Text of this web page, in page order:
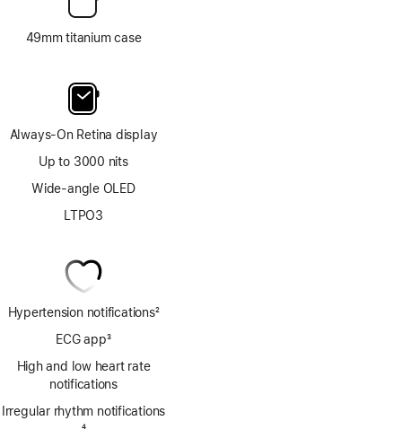
49mm titanium case
Always-On Retina display
Up to 3000 nits
Wide-angle OLED
LTPO3
Hypertension notifications2
ECG app3
High and low heart rate
notifications
Irregular rhythm notifications
4